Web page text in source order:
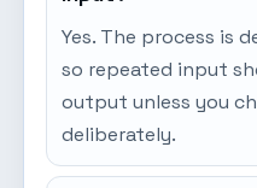
Yes. The process is
so repeated input
output unless you
deliberately.